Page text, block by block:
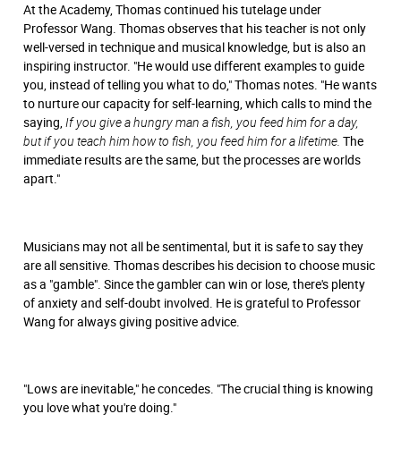
At the Academy, Thomas continued his tutelage under
Professor Wang. Thomas observes that his teacher is not only
well-versed in technique and musical knowledge, but is also an
inspiring instructor. "He would use different examples to guide
you, instead of telling you what to do," Thomas notes. "He wants
to nurture our capacity for self-learning, which calls to mind the
saying,If you give a hungry man a fish, you feed him for a day,
but if you teach him how to fish, you feed him for a lifetime. The
immediate results are the same, but the processes are worlds
apart."
Musicians may not all be sentimental, but it is safe to say they
are all sensitive. Thomas describes his decision to choose music
as a "gamble". Since the gambler can win or lose, there's plenty
of anxiety and self-doubt involved. He is grateful to Professor
Wang for always giving positive advice.
"Lows are inevitable," he concedes. "The crucial thing is knowing
you love what you're doing."